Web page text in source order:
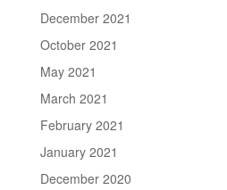
December 2021
October 2021
May 2021
March 2021
February 2021
January 2021
December 2020